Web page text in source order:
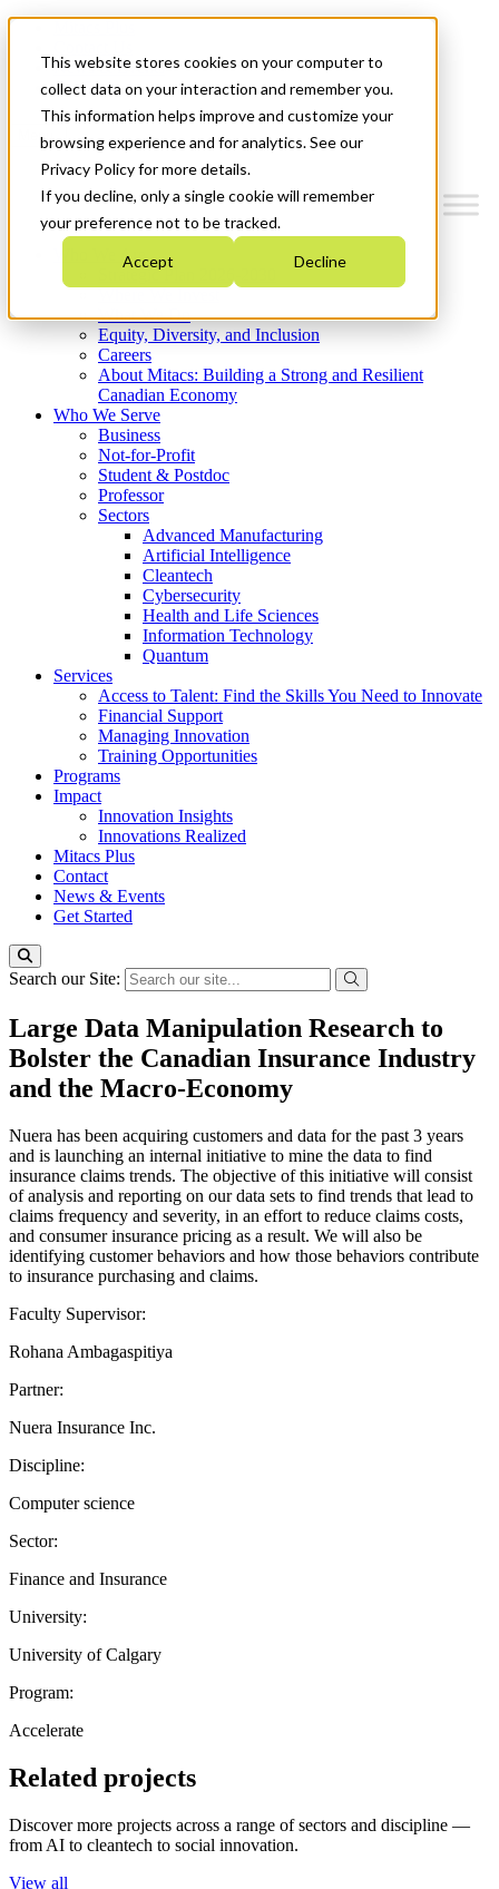
This website stores cookies on your computer to
collect data on your interaction and remember you.
This information helps improve and customize your
browsing experience and for analytics. See our
Privacy Policy for more details.
If you decline, only a single cookie will remember
your preference not to be tracked.
Accept Decline
News & Events
Get Started
Menu
Who We Are
Strategic Plan 2026-2030
What We Do
Equity, Diversity, and Inclusion
Careers
About Mitacs: Building a Strong and Resilient
Canadian Economy
Who We Serve
Business
Not-for-Profit
Student & Postdoc
Professor
Sectors
Advanced Manufacturing
Artificial Intelligence
Cleantech
Cybersecurity
Health and Life Sciences
Information Technology
Quantum
Services
Access to Talent: Find the Skills You Need to Innovate
Financial Support
Managing Innovation
Training Opportunities
Programs
Impact
Innovation Insights
Innovations Realized
Mitacs Plus
Contact
News & Events
Get Started
Search our Site:
Large Data Manipulation Research to
Bolster the Canadian Insurance Industry
and the Macro-Economy
Nuera has been acquiring customers and data for the past 3 years
and is launching an internal initiative to mine the data to find
insurance claims trends. The objective of this initiative will consist
of analysis and reporting on our data sets to find trends that lead to
claims frequency and severity, in an effort to reduce claims costs,
and consumer insurance pricing as a result. We will also be
identifying customer behaviors and how those behaviors contribute
to insurance purchasing and claims.
Faculty Supervisor:
Rohana Ambagaspitiya
Partner:
Nuera Insurance Inc.
Discipline:
Computer science
Sector:
Finance and Insurance
University:
University of Calgary
Program:
Accelerate
Related projects
Discover more projects across a range of sectors and discipline —
from AI to cleantech to social innovation.
View all